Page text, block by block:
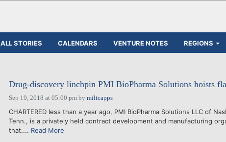
ALL STORIES CALENDARS VENTURE NOTES REGIONS
Drug-discovery linchpin PMI BioPharma Solutions hoists
Sep 19, 2018 at 05:00 pmby miltcapps
CHARTERED less than a year ago, PMI BioPharma Solutions LLC of
Tenn., is a privately held contract development and manufacturing
that.... Read More